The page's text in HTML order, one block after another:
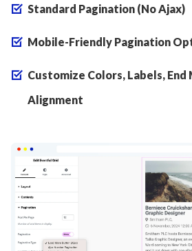
Standard Pagination (No Ajax)
Mobile-Friendly Pagination
Customize Colors, Labels, End
Alignment